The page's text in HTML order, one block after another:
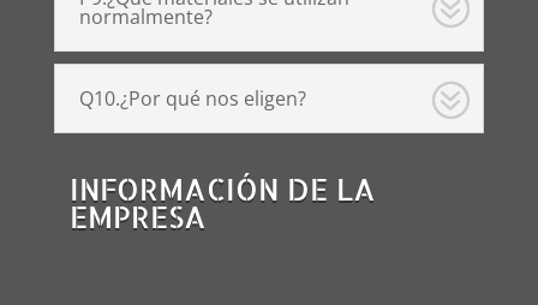
normalmente?
Q10.¿Por qué nos eligen?
INFORMACIÓN DE LA
EMPRESA